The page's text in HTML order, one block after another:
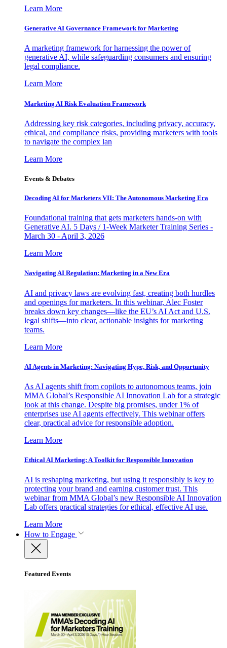
Learn More
Generative AI Governance Framework for Marketing
A marketing framework for harnessing the power of
generative AI, while safeguarding consumers and ensuring
legal compliance.
Learn More
Marketing AI Risk Evaluation Framework
Addressing key risk categories, including privacy, accuracy,
ethical, and compliance risks, providing marketers with tools
to navigate the complex lan
Learn More
Events & Debates
Decoding AI for Marketers VII: The Autonomous Marketing Era
Foundational training that gets marketers hands-on with
Generative AI. 5 Days / 1-Week Marketer Training Series -
March 30 - April 3, 2026
Learn More
Navigating AI Regulation: Marketing in a New Era
AI and privacy laws are evolving fast, creating both hurdles
and openings for marketers. In this webinar, Alec Foster
breaks down key changes—like the EU’s AI Act and U.S.
legal shifts—into clear, actionable insights for marketing
teams.
Learn More
AI Agents in Marketing: Navigating Hype, Risk, and Opportunity
As AI agents shift from copilots to autonomous teams, join
MMA Global’s Responsible AI Innovation Lab for a strategic
look at this change. Despite big promises, under 1% of
enterprises use AI agents effectively. This webinar offers
clear, practical advice for responsible adoption.
Learn More
Ethical AI Marketing: A Toolkit for Responsible Innovation
AI is reshaping marketing, but using it responsibly is key to
protecting your brand and earning customer trust. This
webinar from MMA Global’s new Responsible AI Innovation
Lab offers practical strategies for ethical, effective AI use.
Learn More
How to Engage
Featured Events